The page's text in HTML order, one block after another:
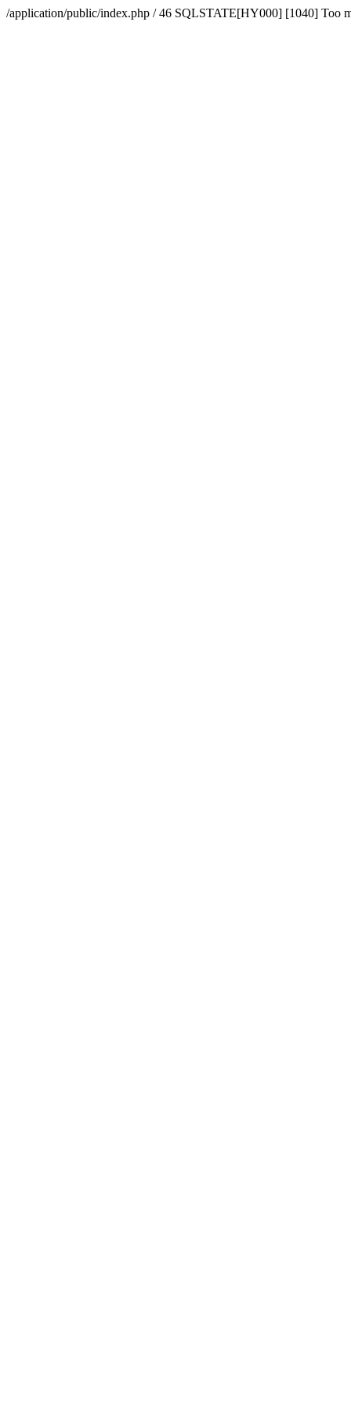
/application/public/index.php / 46 SQLSTATE[HY000] [1040] Too